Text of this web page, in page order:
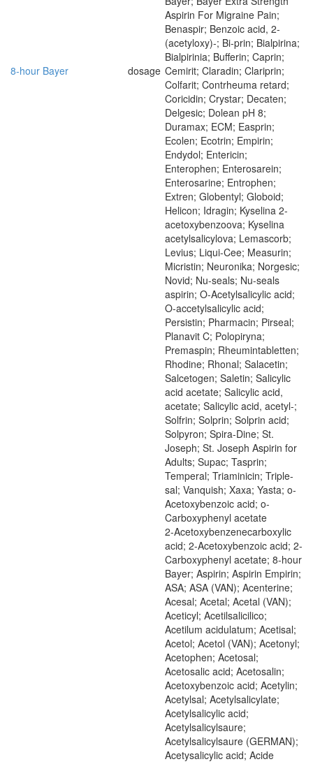
8-hour Bayer dosage
Aspirin For Migraine Pain;
Benaspir; Benzoic acid, 2-
(acetyloxy)-; Bi-prin; Bialpirina;
Bialpirinia; Bufferin; Caprin;
Cemirit; Claradin; Clariprin;
Colfarit; Contrheuma retard;
Coricidin; Crystar; Decaten;
Delgesic; Dolean pH 8;
Duramax; ECM; Easprin;
Ecolen; Ecotrin; Empirin;
Endydol; Entericin;
Enterophen; Enterosarein;
Enterosarine; Entrophen;
Extren; Globentyl; Globoid;
Helicon; Idragin; Kyselina 2-
acetoxybenzoova; Kyselina
acetylsalicylova; Lemascorb;
Levius; Liqui-Cee; Measurin;
Micristin; Neuronika; Norgesic;
Novid; Nu-seals; Nu-seals
aspirin; O-Acetylsalicylic acid;
O-accetylsalicylic acid;
Persistin; Pharmacin; Pirseal;
Planavit C; Polopiryna;
Premaspin; Rheumintabletten;
Rhodine; Rhonal; Salacetin;
Salcetogen; Saletin; Salicylic
acid acetate; Salicylic acid,
acetate; Salicylic acid, acetyl-;
Solfrin; Solprin; Solprin acid;
Solpyron; Spira-Dine; St.
Joseph; St. Joseph Aspirin for
Adults; Supac; Tasprin;
Temperal; Triaminicin; Triple-
sal; Vanquish; Xaxa; Yasta; o-
Acetoxybenzoic acid; o-
Carboxyphenyl acetate
2-Acetoxybenzenecarboxylic
acid; 2-Acetoxybenzoic acid; 2-
Carboxyphenyl acetate; 8-hour
Bayer; Aspirin; Aspirin Empirin;
ASA; ASA (VAN); Acenterine;
Acesal; Acetal; Acetal (VAN);
Aceticyl; Acetilsalicilico;
Acetilum acidulatum; Acetisal;
Acetol; Acetol (VAN); Acetonyl;
Acetophen; Acetosal;
Acetosalic acid; Acetosalin;
Acetoxybenzoic acid; Acetylin;
Acetylsal; Acetylsalicylate;
Acetylsalicylic acid;
Acetylsalicylsaure;
Acetylsalicylsaure (GERMAN);
Acetysalicylic acid; Acide